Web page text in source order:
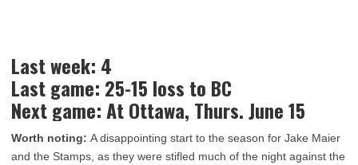
Last week: 4
Last game: 25-15 loss to BC
Next game: At Ottawa, Thurs. June 15
Worth noting: A disappointing start to the season for Jake Maier
and the Stamps, as they were stifled much of the night against the